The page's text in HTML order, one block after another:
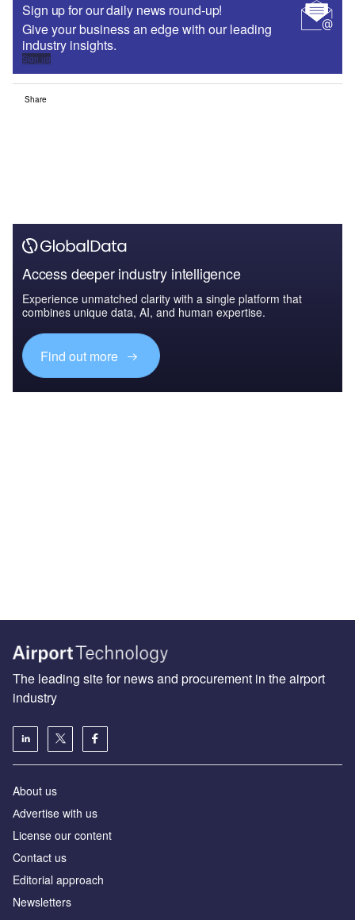
Sign up for our daily news round-up!
Give your business an edge with our leading
industry insights.
Sign up
Share
Access deeper industry intelligence
Experience unmatched clarity with a single platform that
combines unique data, AI, and human expertise.
Find out more
The leading site for news and procurement in the airport
industry
About us
Аdvertise with us
License our content
Contact us
Editorial approach
Newsletters